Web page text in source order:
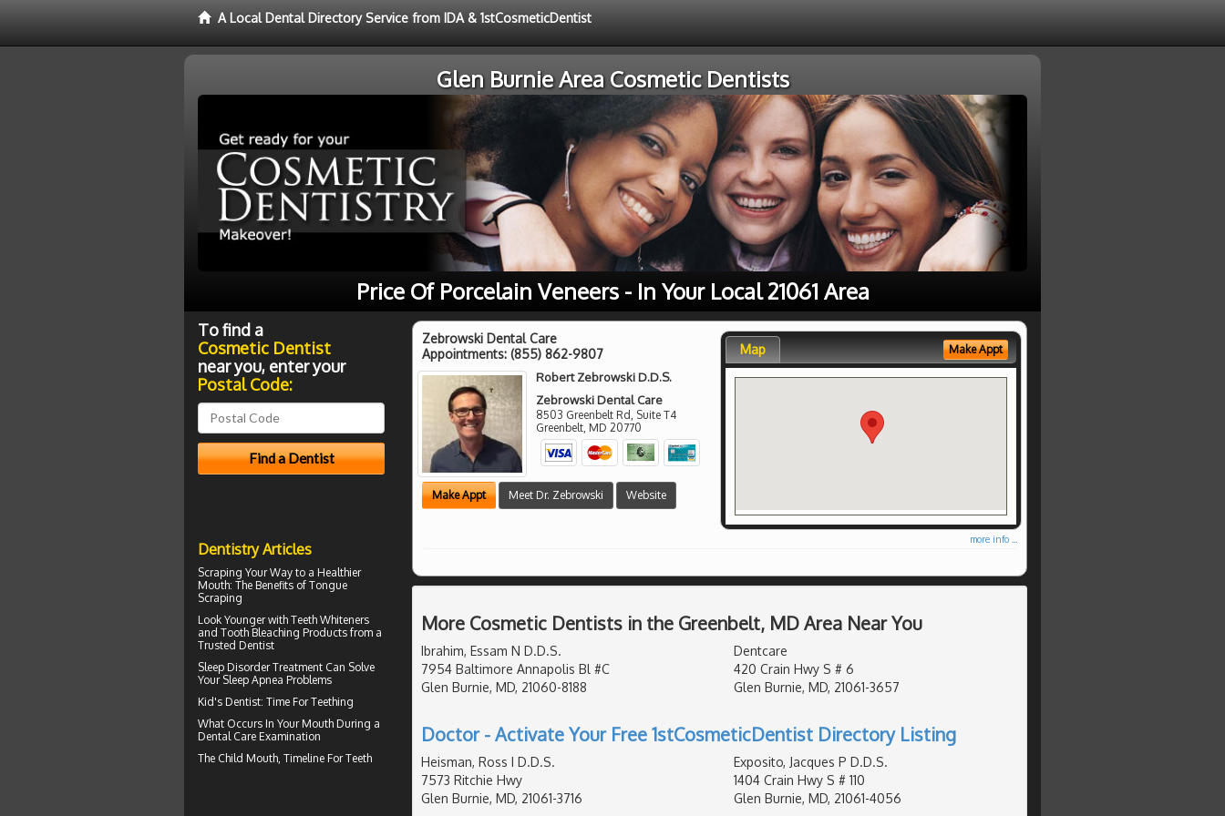
A Local Dental Directory Service from IDA & 1stCosmeticDentist
Glen Burnie Area Cosmetic Dentists
Price Of Porcelain Veneers - In Your Local 21061 Area
Zebrowski Dental Care
Appointments: (855) 862-9807
Robert Zebrowski D.D.S.
Zebrowski Dental Care
8503 Greenbelt Rd, Suite T4
Greenbelt MD 20770
Make Appt Meet Dr. Zebrowski Website
Map Make Appt
more info ...
More Cosmetic Dentists in the Greenbelt, MD Area Near You
Ibrahim, Essam N D.D.S.
7954 Baltimore Annapolis Bl #C
Glen Burnie, MD, 21060-8188
Dentcare
420 Crain Hwy S # 6
Glen Burnie, MD, 21061-3657
Doctor - Activate Your Free 1stCosmeticDentist Directory Listing
Heisman, Ross I D.D.S.
7573 Ritchie Hwy
Glen Burnie, MD, 21061-3716
Exposito, Jacques P D.D.S.
1404 Crain Hwy S # 110
Glen Burnie, MD, 21061-4056
To find a
Cosmetic Dentist
near you, enter your
Postal Code:
Dentistry Articles
Scraping Your Way to a Healthier
Mouth: The Benefits of Tongue
Scraping
Look Younger with Teeth Whiteners
and Tooth Bleaching Products from a
Trusted Dentist
Sleep DisorderTreatment Can Solve
Your Sleep Apnea Problems
Kid's Dentist: Time ForTeething
What Occurs In Your Mouth During a
Dental Care Examination
The Child Mouth, Timeline For Teeth